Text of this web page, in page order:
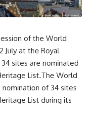
of the World
July at the Royal
sites are nominated
List.The World
of 34 sites
List during its